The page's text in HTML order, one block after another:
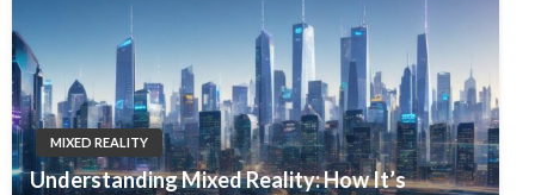
MIXED REALITY
Understanding Mixed Reality: How It’s